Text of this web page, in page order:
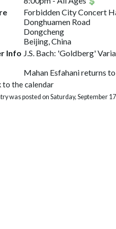
Forbidden City Concert
Donghuamen Road
Dongcheng
Beijing, China
Info J.S. Bach: 'Goldberg'
Mahan Esfahani returns
to the calendar
was posted on Saturday, September